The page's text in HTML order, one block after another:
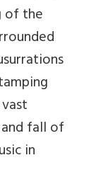
of the
fall of
in